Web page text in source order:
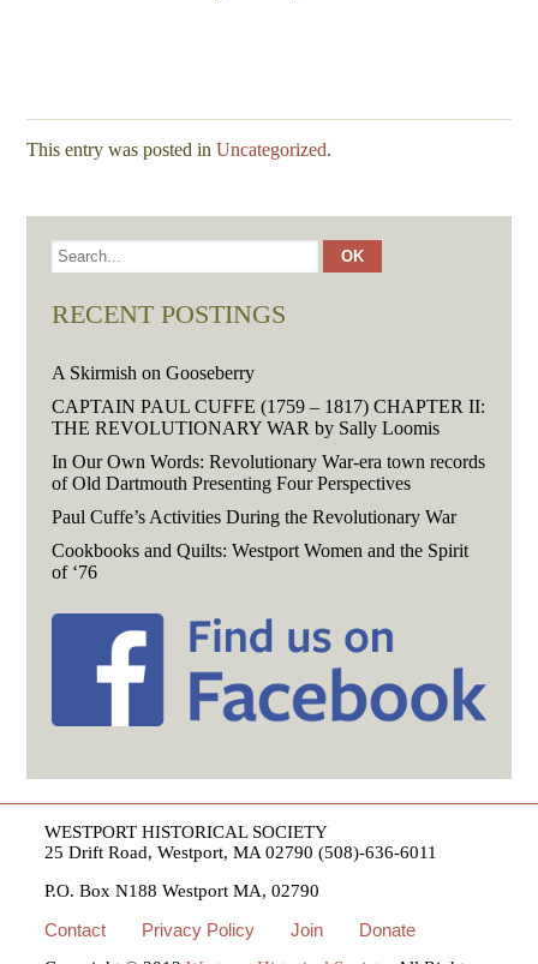
This entry was posted inUncategorized.
RECENT POSTINGS
A Skirmish on Gooseberry
CAPTAIN PAUL CUFFE (1759 – 1817) CHAPTER II:
THE REVOLUTIONARY WAR by Sally Loomis
In Our Own Words: Revolutionary War-era town records
of Old Dartmouth Presenting Four Perspectives
Paul Cuffe’s Activities During the Revolutionary War
Cookbooks and Quilts: Westport Women and the Spirit
of ‘76
WESTPORT HISTORICAL SOCIETY
25 Drift Road, Westport, MA 02790 (508)-636-6011
P.O. Box N188 Westport MA, 02790
Contact Privacy Policy Join Donate